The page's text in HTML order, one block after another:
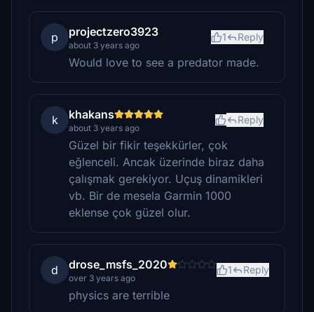
p projectzero3923
about 3 years ago
1 Reply
Would love to see a predator made.
k khakans
about 3 years ago
Reply
Güzel bir fikir teşekkürler, çok
eğlenceli. Ancak üzerinde biraz daha
çalışmak gerekiyor. Uçuş dinamikleri
vb. Bir de mesela Garmin 1000
eklense çok güzel olur.
d drose_msfs_2020
over 3 years ago
1 Reply
physics are terrible